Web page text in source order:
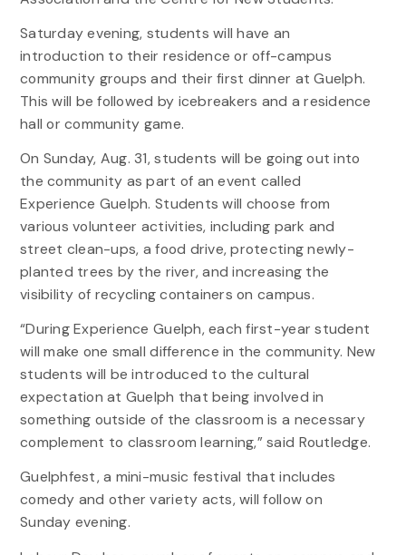
Saturday evening, students will have an
introduction to their residence or off-campus
community groups and their first dinner at Guelph.
This will be followed by icebreakers and a residence
hall or community game.
On Sunday, Aug. 31, students will be going out into
the community as part of an event called
Experience Guelph. Students will choose from
various volunteer activities, including park and
street clean-ups, a food drive, protecting newly-
planted trees by the river, and increasing the
visibility of recycling containers on campus.
“During Experience Guelph, each first-year student
will make one small difference in the community. New
students will be introduced to the cultural
expectation at Guelph that being involved in
something outside of the classroom is a necessary
complement to classroom learning,” said Routledge.
Guelphfest, a mini-music festival that includes
comedy and other variety acts, will follow on
Sunday evening.